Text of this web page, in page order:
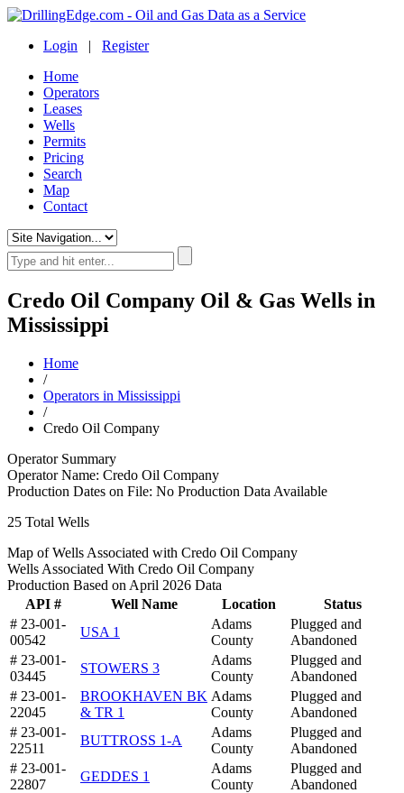
Login | Register
Home
Operators
Leases
Wells
Permits
Pricing
Search
Map
Contact
Credo Oil Company Oil & Gas Wells in
Mississippi
Home
/
Operators in Mississippi
/
Credo Oil Company
Operator Summary
Operator Name: Credo Oil Company
Production Dates on File: No Production Data Available
25 Total Wells
Map of Wells Associated with Credo Oil Company
Wells Associated With Credo Oil Company
Production Based on April 2026 Data
API #
Well Name Location
Status
# 23-001-
00542
USA 1
Adams
County
Plugged and
Abandoned
# 23-001-
03445
STOWERS 3
Adams
County
Plugged and
Abandoned
# 23-001-
22045
BROOKHAVEN BK
& TR 1
Adams
County
Plugged and
Abandoned
# 23-001-
22511
BUTTROSS 1-A
Adams
County
Plugged and
Abandoned
# 23-001-
22807
GEDDES 1
Adams
County
Plugged and
Abandoned